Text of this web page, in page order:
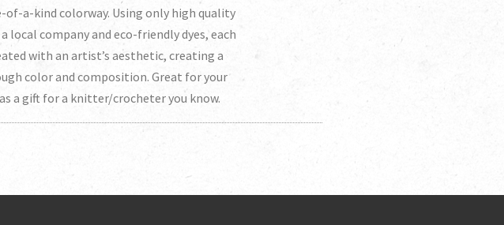
of-a-kind colorway. Using only high quality
local company and eco-friendly dyes, each
with an artist’s aesthetic, creating a
color and composition. Great for your
a gift for a knitter/crocheter you know.